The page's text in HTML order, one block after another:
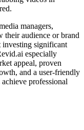
managers,
their audience or brand
significant
especially
appeal, proven
and a user-friendly
professional